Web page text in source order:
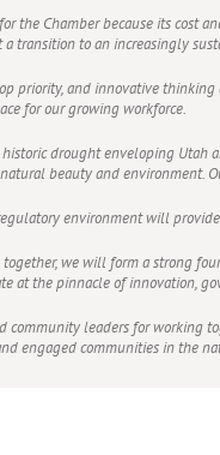
the Chamber because its cost
transition to an increasingly
priority, and innovative
for our growing workforce.
historic drought enveloping
beauty and environment.
environment will
we will form a strong
at the pinnacle of innovation,
community leaders for working
engaged communities in the